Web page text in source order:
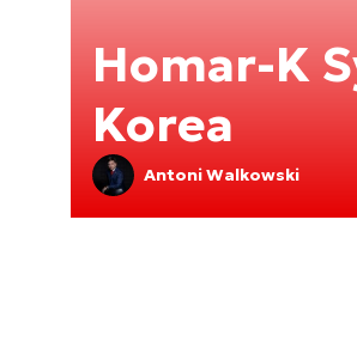
Homar-K
Korea
Antoni Walkowski